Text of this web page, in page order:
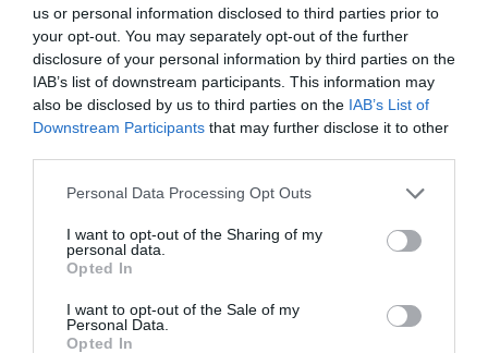
us or personal information disclosed to third parties prior to
your opt-out. You may separately opt-out of the further
disclosure of your personal information by third parties on the
IAB’s list of downstream participants. This information may
also be disclosed by us to third parties on the IAB’s List of
Downstream Participants that may further disclose it to other
Personal Data Processing Opt Outs
I want to opt-out of the Sharing of my
personal data.
Opted In
I want to opt-out of the Sale of my
Personal Data.
Opted In